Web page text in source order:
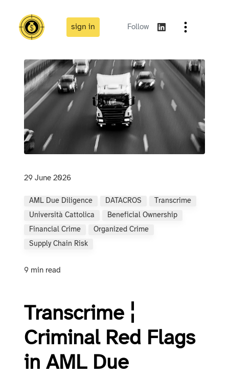
sign in Follow
29 June 2026
AML Due Diligence DATACROS
Transcrime
Università Cattolica
Beneficial Ownership
Financial Crime
Organized Crime
Supply Chain Risk
9 min read
Transcrime ¦
Criminal Red Flags
in AML Due